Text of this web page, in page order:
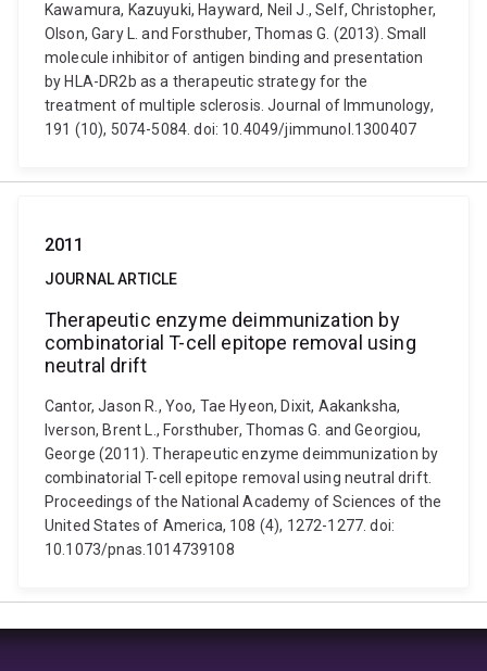
Kawamura, Kazuyuki, Hayward, Neil J., Self, Christopher,
Olson, Gary L. and Forsthuber, Thomas G. (2013). Small
molecule inhibitor of antigen binding and presentation
by HLA-DR2b as a therapeutic strategy for the
treatment of multiple sclerosis. Journal of Immunology,
191 (10), 5074-5084. doi: 10.4049/jimmunol.1300407
2011
JOURNAL ARTICLE
Therapeutic enzyme deimmunization by
combinatorial T-cell epitope removal using
neutral drift
Cantor, Jason R., Yoo, Tae Hyeon, Dixit, Aakanksha,
Iverson, Brent L., Forsthuber, Thomas G. and Georgiou,
George (2011). Therapeutic enzyme deimmunization by
combinatorial T-cell epitope removal using neutral drift.
Proceedings of the National Academy of Sciences of the
United States of America, 108 (4), 1272-1277. doi:
10.1073/pnas.1014739108